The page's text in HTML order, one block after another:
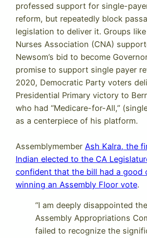
professed support for single-
reform, but repeatedly block
legislation to deliver it. Groups
Nurses Association (CNA)
Newsom’s bid to become
promise to support single payer
2020, Democratic Party voters
Presidential Primary victory to
who had “Medicare-for-All,”
as a centerpiece of his platform.
Assemblymember Ash Kalra, the
Indian elected to the CA
confident that the bill had a good
winning an Assembly Floor vote.
“I am deeply disappointed the
Assembly Appropriations
failed to recognize the